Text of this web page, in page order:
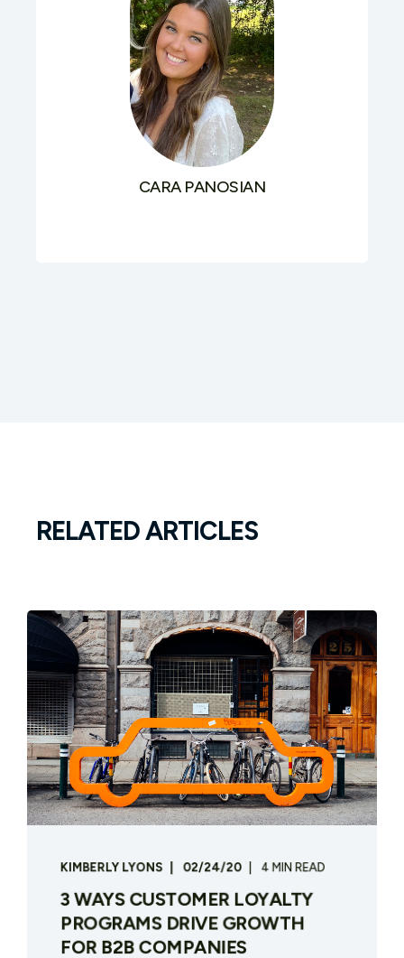
CARA PANOSIAN
RELATED ARTICLES
KIMBERLY LYONS 02/24/20 4 MIN READ
3 WAYS CUSTOMER LOYALTY
PROGRAMS DRIVE GROWTH
FOR B2B COMPANIES